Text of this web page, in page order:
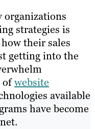
organizations
strategies is
their sales
getting into the
ofwebsite
available
have become